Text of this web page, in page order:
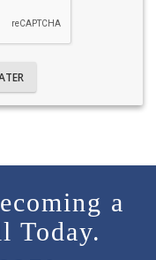
a
Today.